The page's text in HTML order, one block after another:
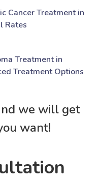
Cancer Treatment in
Rates
Treatment in
Treatment Options
we will get
want!